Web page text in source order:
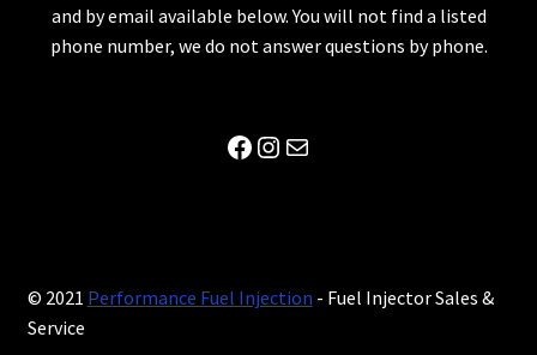
and by email available below. You will not find a listed
phone number, we do not answer questions by phone.
Facebook
Instagram
Mail
© 2021 Performance Fuel Injection - Fuel Injector Sales &
Service